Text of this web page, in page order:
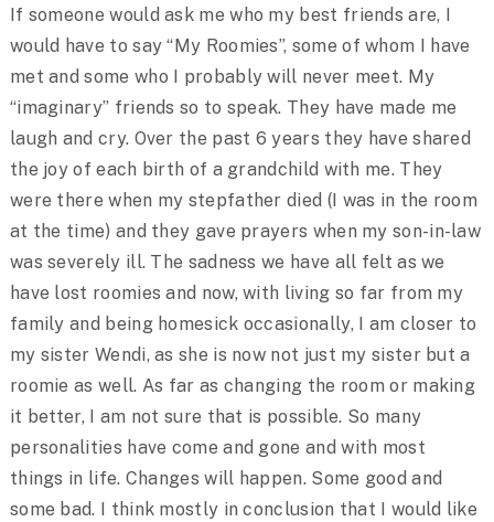
If someone would ask me who my best friends are, I
would have to say “My Roomies”, some of whom I have
met and some who I probably will never meet. My
“imaginary” friends so to speak. They have made me
laugh and cry. Over the past 6 years they have shared
the joy of each birth of a grandchild with me. They
were there when my stepfather died (I was in the room
at the time) and they gave prayers when my son-in-law
was severely ill. The sadness we have all felt as we
have lost roomies and now, with living so far from my
family and being homesick occasionally, I am closer to
my sister Wendi, as she is now not just my sister but a
roomie as well. As far as changing the room or making
it better, I am not sure that is possible. So many
personalities have come and gone and with most
things in life. Changes will happen. Some good and
some bad. I think mostly in conclusion that I would like